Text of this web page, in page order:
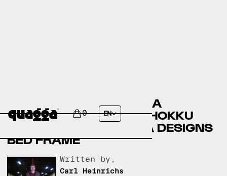
0 EN
COMPARING THE ALLYRA
UPHOLSTERED BED BY HOKKU
DESIGNS TO A QUAGGA DESIGNS
BED FRAME
Written by,
Carl Heinrichs